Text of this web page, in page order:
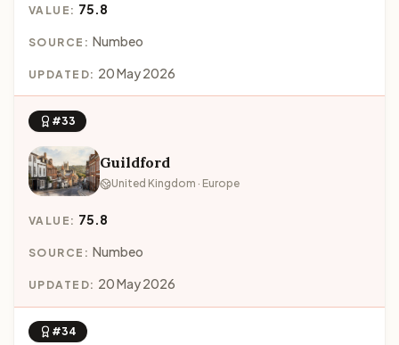
VALUE: 75.8
SOURCE: Numbeo
UPDATED: 20 May 2026
#33
Guildford
United Kingdom · Europe
VALUE: 75.8
SOURCE: Numbeo
UPDATED: 20 May 2026
#34